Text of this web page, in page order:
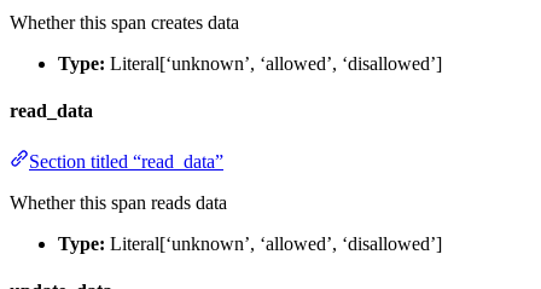
Whether this span creates data
Type: Literal[‘unknown’, ‘allowed’, ‘disallowed’]
read_data
Section titled “read_data”
Whether this span reads data
Type: Literal[‘unknown’, ‘allowed’, ‘disallowed’]